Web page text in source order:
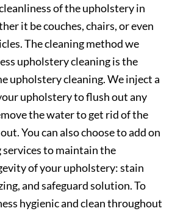
of the upholstery in
it be couches, chairs, or even
The cleaning method we
upholstery cleaning is the
upholstery cleaning. We inject a
upholstery to flush out any
the water to get rid of the
You can also choose to add on
to maintain the
of your upholstery: stain
and safeguard solution. To
hygienic and clean throughout